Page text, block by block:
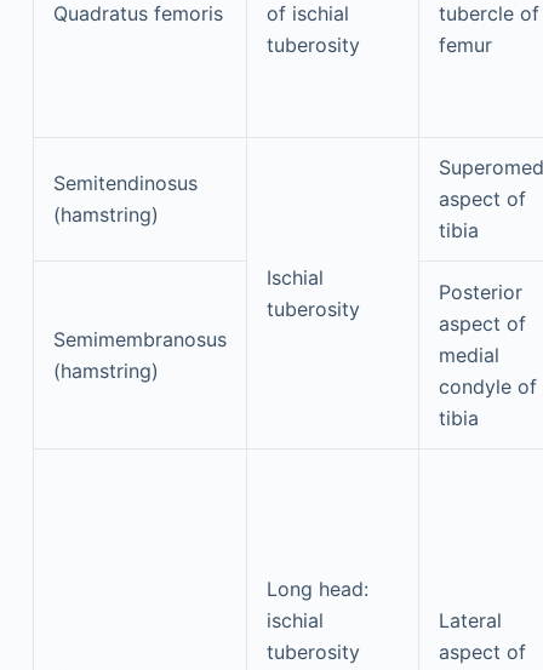
Quadratus femoris
of ischial
tuberosity
tubercle of
femur
Semitendinosus
(hamstring)
Ischial
tuberosity
aspect of
tibia
Semimembranosus
(hamstring)
Posterior
aspect of
medial
condyle of
tibia
Long head:
ischial
tuberosity
Lateral
aspect of